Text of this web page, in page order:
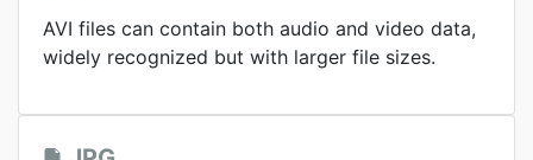
AVI files can contain both audio and video data,
widely recognized but with larger file sizes.